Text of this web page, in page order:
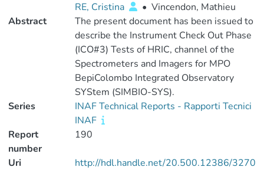
RE, Cristina
• Vincendon, Mathieu
Abstract
The present document has been issued to
describe the Instrument Check Out Phase
(ICO#3) Tests of HRIC, channel of the
Spectrometers and Imagers for MPO
BepiColombo Integrated Observatory
SYStem (SIMBIO-SYS).
Series
INAF Technical Reports - Rapporti Tecnici
INAF
Report
number
190
Uri
http://hdl.handle.net/20.500.12386/3270